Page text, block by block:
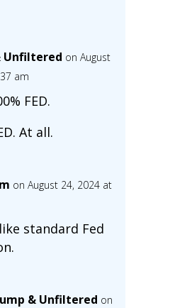
Unfiltered on August
am
FED.
At all.
on August 24, 2024 at
standard Fed
& Unfiltered on